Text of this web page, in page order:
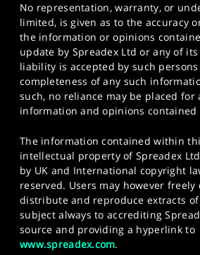
No representation, warranty, or
limited, is given as to the accuracy
the information or opinions
update by Spreadex Ltd or any of
liability is accepted by such
completeness of any such
such, no reliance may be placed for
information and opinions
The information contained within
intellectual property of Spreadex
by UK and International copyright
reserved. Users may however freely
distribute and reproduce extracts
subject always to accrediting
source and providing a hyperlink to
www.spreadex.com.